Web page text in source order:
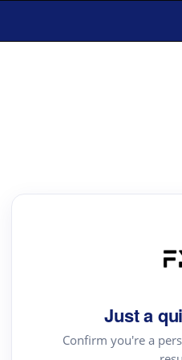
Just a
Confirm you're a